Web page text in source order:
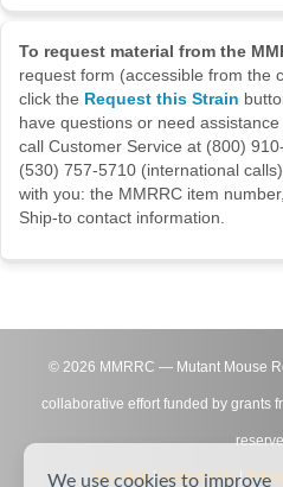
To request material from the
request form (accessible from the
click the Request this Strain
have questions or need
call Customer Service at (800)
(530) 757-5710 (international
with you: the MMRRC item
Ship-to contact information.
© 2026 MMRRC — Mutant Mouse
collaborative effort funded by grants
Site Map|Contact Us|
We use cookies to improve